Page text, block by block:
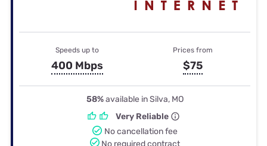
Speeds up to
400 Mbps
Prices from
$75
58%available in Silva, MO
Very Reliable
No cancellation fee
No required contract